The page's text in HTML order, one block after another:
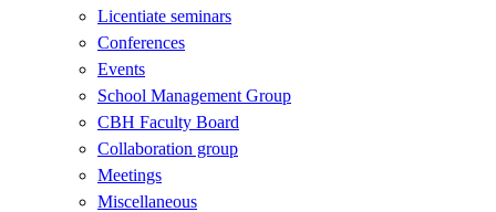
Licentiate seminars
Conferences
Events
School Management Group
CBH Faculty Board
Collaboration group
Meetings
Miscellaneous